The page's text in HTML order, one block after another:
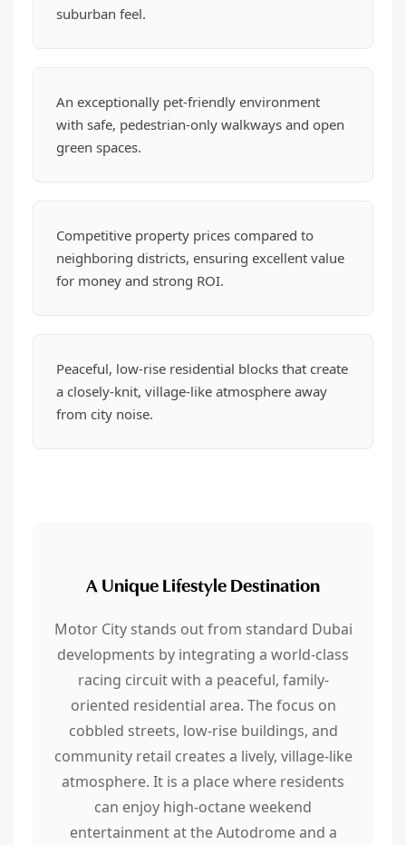
suburban feel.
An exceptionally pet-friendly environment
with safe, pedestrian-only walkways and open
green spaces.
Competitive property prices compared to
neighboring districts, ensuring excellent value
for money and strong ROI.
Peaceful, low-rise residential blocks that create
a closely-knit, village-like atmosphere away
from city noise.
A Unique Lifestyle Destination
Motor City stands out from standard Dubai
developments by integrating a world-class
racing circuit with a peaceful, family-
oriented residential area. The focus on
cobbled streets, low-rise buildings, and
community retail creates a lively, village-like
atmosphere. It is a place where residents
can enjoy high-octane weekend
entertainment at the Autodrome and a